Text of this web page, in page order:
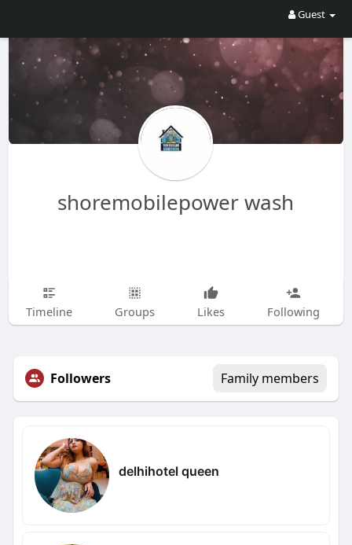
Guest
shoremobilepower wash
Timeline Groups Likes Following
Followers Family members
delhihotel queen